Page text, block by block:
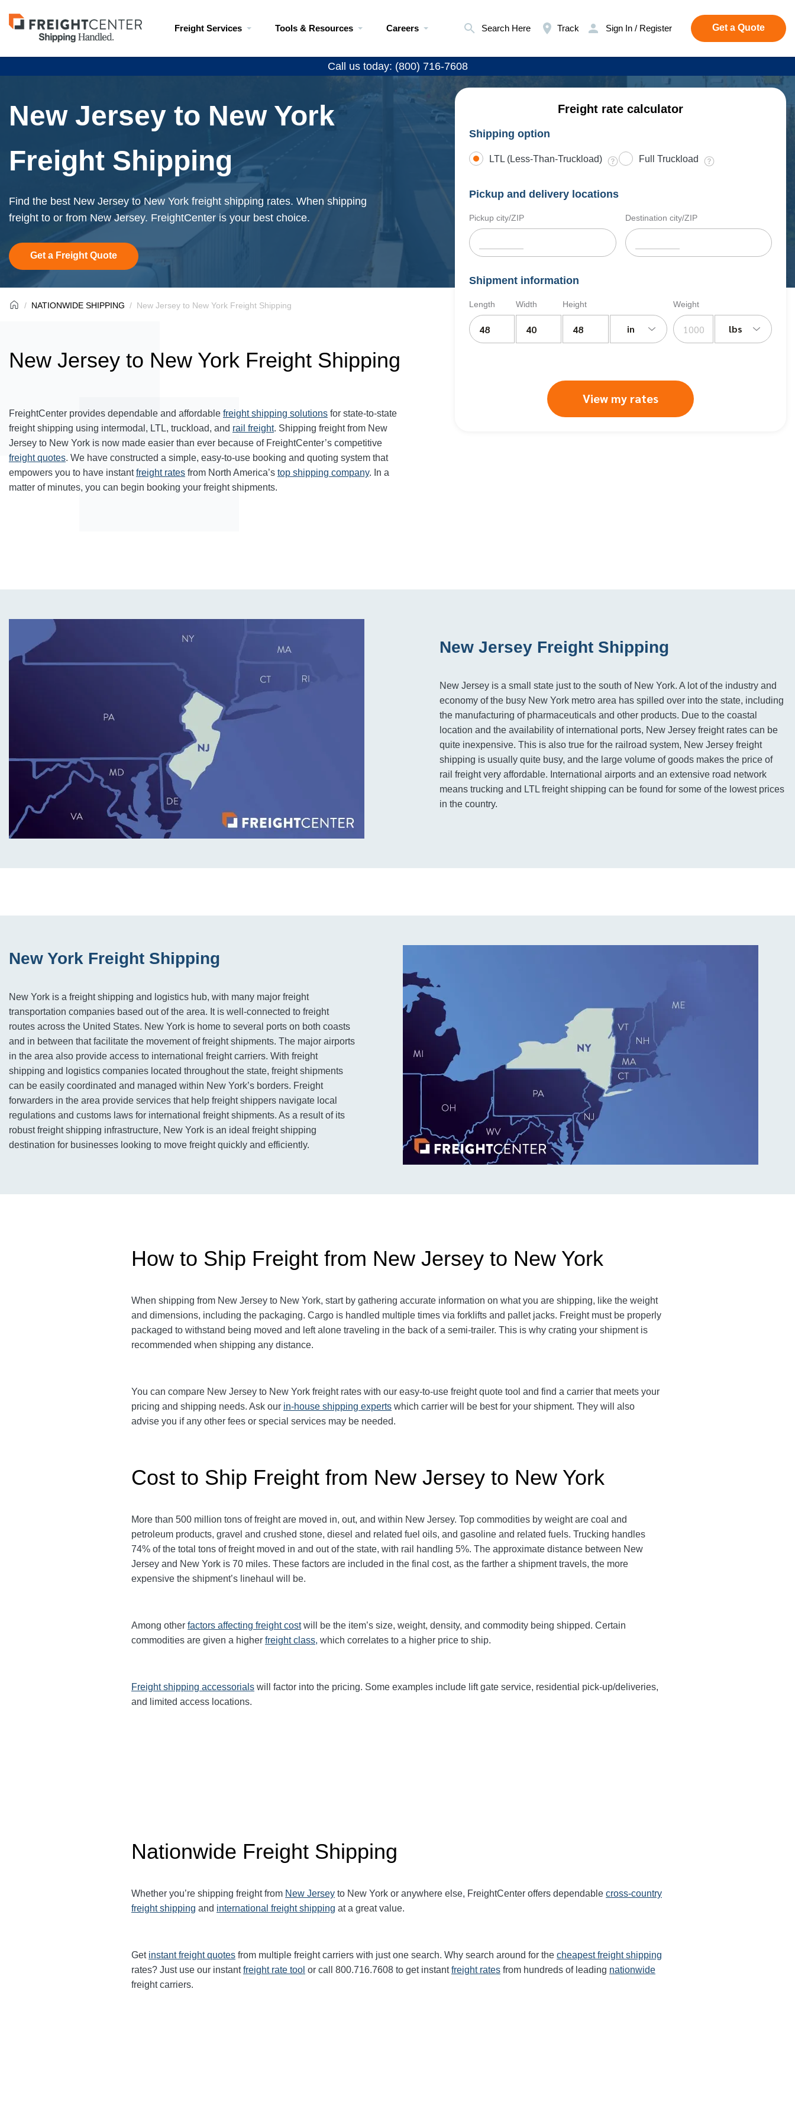
Visit
freightcenter.com
Freight Services Tools & Resources Careers Search Here Track Sign In / Register Get a Quote
Call us today: (800) 716-7608
New Jersey to New York
Freight Shipping
Find the best New Jersey to New York freight shipping rates. When shipping
freight to or from New Jersey. FreightCenter is your best choice.
Get a Freight Quote
Freight rate calculator
Shipping option
LTL (Less-Than-Truckload) Full Truckload
Pickup and delivery locations
Pickup city/ZIP Destination city/ZIP
Shipment information
Length Width Height
in
Weight
lbs
View my rates
NATIONWIDE SHIPPING New Jersey to New York Freight Shipping
New Jersey to New York Freight Shipping
FreightCenter provides dependable and affordable freight shipping solutions for state-to-state
freight shipping using intermodal, LTL, truckload, and rail freight. Shipping freight from New
Jersey to New York is now made easier than ever because of FreightCenter’s competitive
freight quotes. We have constructed a simple, easy-to-use booking and quoting system that
empowers you to have instantfreight rates from North America’s top shipping company. In a
matter of minutes, you can begin booking your freight shipments.
New Jersey Freight Shipping
New Jersey is a small state just to the south of New York. A lot of the industry and
economy of the busy New York metro area has spilled over into the state, including
the manufacturing of pharmaceuticals and other products. Due to the coastal
location and the availability of international ports, New Jersey freight rates can be
quite inexpensive. This is also true for the railroad system, New Jersey freight
shipping is usually quite busy, and the large volume of goods makes the price of
rail freight very affordable. International airports and an extensive road network
means trucking and LTL freight shipping can be found for some of the lowest prices
in the country.
New York Freight Shipping
New York is a freight shipping and logistics hub, with many major freight
transportation companies based out of the area. It is well-connected to freight
routes across the United States. New York is home to several ports on both coasts
and in between that facilitate the movement of freight shipments. The major airports
in the area also provide access to international freight carriers. With freight
shipping and logistics companies located throughout the state, freight shipments
can be easily coordinated and managed within New York’s borders. Freight
forwarders in the area provide services that help freight shippers navigate local
regulations and customs laws for international freight shipments. As a result of its
robust freight shipping infrastructure, New York is an ideal freight shipping
destination for businesses looking to move freight quickly and efficiently.
How to Ship Freight from New Jersey to New York
When shipping from New Jersey to New York, start by gathering accurate information on what you are shipping, like the weight
and dimensions, including the packaging. Cargo is handled multiple times via forklifts and pallet jacks. Freight must be properly
packaged to withstand being moved and left alone traveling in the back of a semi-trailer. This is why crating your shipment is
recommended when shipping any distance.
You can compare New Jersey to New York freight rates with our easy-to-use freight quote tool and find a carrier that meets your
pricing and shipping needs. Ask our in-house shipping experts which carrier will be best for your shipment. They will also
advise you if any other fees or special services may be needed.
Cost to Ship Freight from New Jersey to New York
More than 500 million tons of freight are moved in, out, and within New Jersey. Top commodities by weight are coal and
petroleum products, gravel and crushed stone, diesel and related fuel oils, and gasoline and related fuels. Trucking handles
74% of the total tons of freight moved in and out of the state, with rail handling 5%. The approximate distance between New
Jersey and New York is 70 miles. These factors are included in the final cost, as the farther a shipment travels, the more
expensive the shipment’s linehaul will be.
Among other factors affecting freight costwill be the item’s size, weight, density, and commodity being shipped. Certain
commodities are given a higher freight class, which correlates to a higher price to ship.
Freight shipping accessorials will factor into the pricing. Some examples include lift gate service, residential pick-up/deliveries,
and limited access locations.
Nationwide Freight Shipping
Whether you’re shipping freight from New Jersey to New York or anywhere else, FreightCenter offers dependable cross-country
freight shipping and international freight shipping at a great value.
Get instant freight quotes from multiple freight carriers with just one search. Why search around for the cheapest freight shipping
rates? Just use our instantfreight rate tool or call 800.716.7608 to get instantfreight rates from hundreds of leading nationwide
freight carriers.